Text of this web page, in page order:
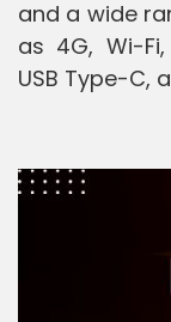
and a wide
as 4G, Wi-Fi,
USB Type-C,